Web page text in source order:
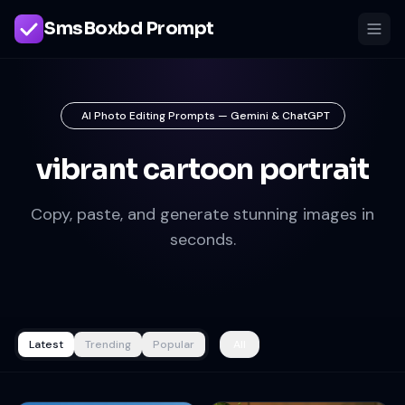
SmsBoxbd Prompt
AI Photo Editing Prompts — Gemini & ChatGPT
vibrant cartoon portrait
Copy, paste, and generate stunning images in
seconds.
Latest Trending Popular